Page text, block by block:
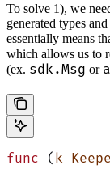
To solve 1), we
generated types
essentially means
which allows us to
(ex. sdk.Msg or
func ( k